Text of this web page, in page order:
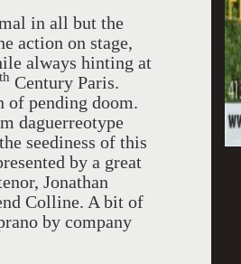
in all but the
action on stage,
always hinting at
th Century Paris.
of pending doom.
daguerreotype
seediness of this
by a great
Jonathan
Colline. A bit of
by company